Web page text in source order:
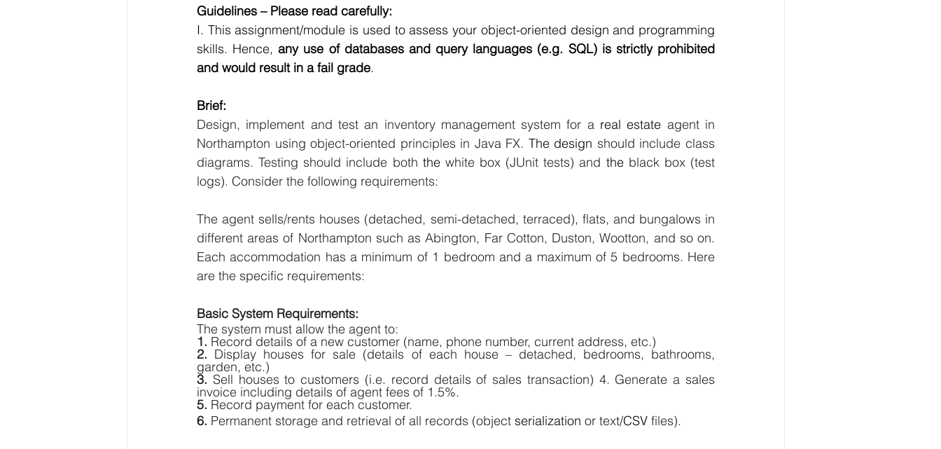
Guidelines – Please read carefully:
I. This assignment/module is used to assess your object-oriented design and programming
skills. Hence, any use of databases and query languages (e.g. SQL) is strictly prohibited
and would result in a fail grade.
Brief:
Design, implement and test an inventory management system for a real estate agent in
Northampton using object-oriented principles in Java FX. The design should include class
diagrams. Testing should include both the white box (JUnit tests) and the black box (test
logs). Consider the following requirements:
The agent sells/rents houses (detached, semi-detached, terraced), flats, and bungalows in
different areas of Northampton such as Abington, Far Cotton, Duston, Wootton, and so on.
Each accommodation has a minimum of 1 bedroom and a maximum of 5 bedrooms. Here
are the specific requirements:
Basic System Requirements:
The system must allow the agent to:
1. Record details of a new customer (name, phone number, current address, etc.)
2. Display houses for sale (details of each house – detached, bedrooms, bathrooms,
garden, etc.)
3. Sell houses to customers (i.e. record details of sales transaction) 4. Generate a sales
invoice including details of agent fees of 1.5%.
5. Record payment for each customer.
6. Permanent storage and retrieval of all records (object serialization or text/CSV files).